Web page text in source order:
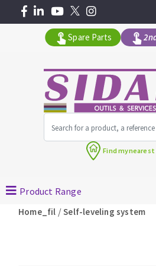
Angle grinders
Petrol saws
Spare Parts
Find my
Product Range
Home_fil /Self-leveling system